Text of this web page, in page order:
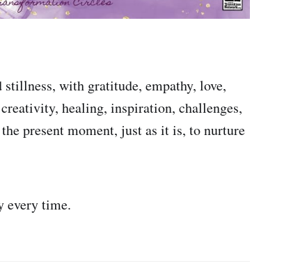
with gratitude, empathy, love,
healing, inspiration, challenges,
present moment, just as it is, to nurture
every time.